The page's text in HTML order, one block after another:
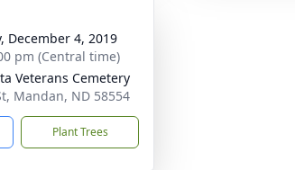
December 4, 2019
pm (Central time)
Veterans Cemetery
Mandan, ND 58554
Plant Trees